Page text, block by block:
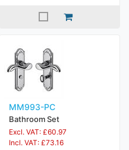
MM993-PC
Bathroom Set
Excl. VAT: £60.97
Incl. VAT: £73.16